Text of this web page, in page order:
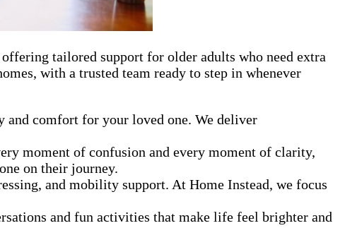
tailored support for older adults who need extra
with a trusted team ready to step in whenever
and comfort for your loved one. We deliver
moment of confusion and every moment of clarity,
on their journey.
and mobility support. At Home Instead, we focus
and fun activities that make life feel brighter and